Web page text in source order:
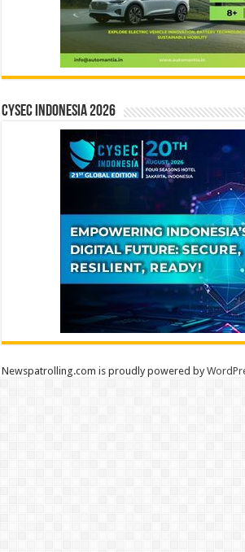
CYSEC INDONESIA 2026
Newspatrolling.com is proudly powered by